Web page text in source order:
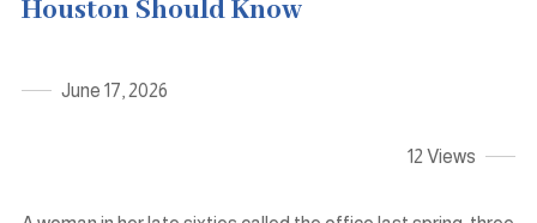
Houston Should Know
June 17, 2026
12 Views